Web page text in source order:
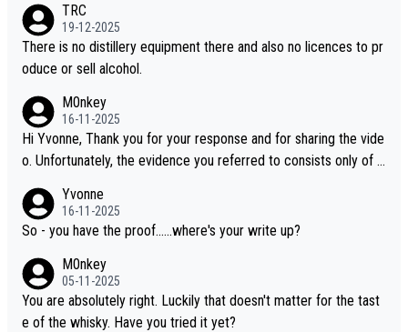
i is another premium whisky worth considering for collectors lo
oking to explore the evolving world of quality whiskies.
TRC
19-12-2025
There is no distillery equipment there and also no licences to pr
oduce or sell alcohol.
M0nkey
16-11-2025
Hi Yvonne, Thank you for your response and for sharing the vide
o. Unfortunately, the evidence you referred to consists only of t
dentification. We have not spoken to the individuals in the video
ourselves, nor can we verify who they are. We describe it as a C
ou mentioned, the distillery has chosen to label the product as
“pure malt” instead of “Chinese whisky.” Based on that, we do no
t believe they are doing anything illegal.
Yvonne
16-11-2025
So - you have the proof......where's your write up?
M0nkey
05-11-2025
You are absolutely right. Luckily that doesn't matter for the tast
e of the whisky. Have you tried it yet?